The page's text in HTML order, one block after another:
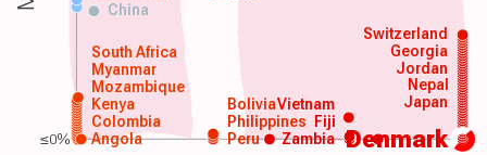
Denmark
Angola
Colombia
Kenya
Mozambique
Myanmar
South Africa
Peru
Philippines
Vietnam Japan
Nepal
China
Zambia
Bolivia
Fiji
Jordan
Georgia
Switzerland
≤0%